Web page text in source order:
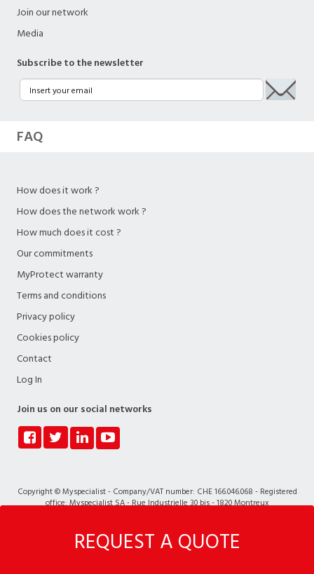
REQUEST A QUOTE
Join our network
Media
Subscribe to the newsletter
FAQ
How does it work ?
How does the network work ?
How much does it cost ?
Our commitments
MyProtect warranty
Terms and conditions
Privacy policy
Cookies policy
Contact
Log In
Join us on our social networks
Copyright © Myspecialist - Company/VAT number: CHE 166.046.068 - Registered
office: Myspecialist SA - Rue Industrielle 30 bis - 1820 Montreux